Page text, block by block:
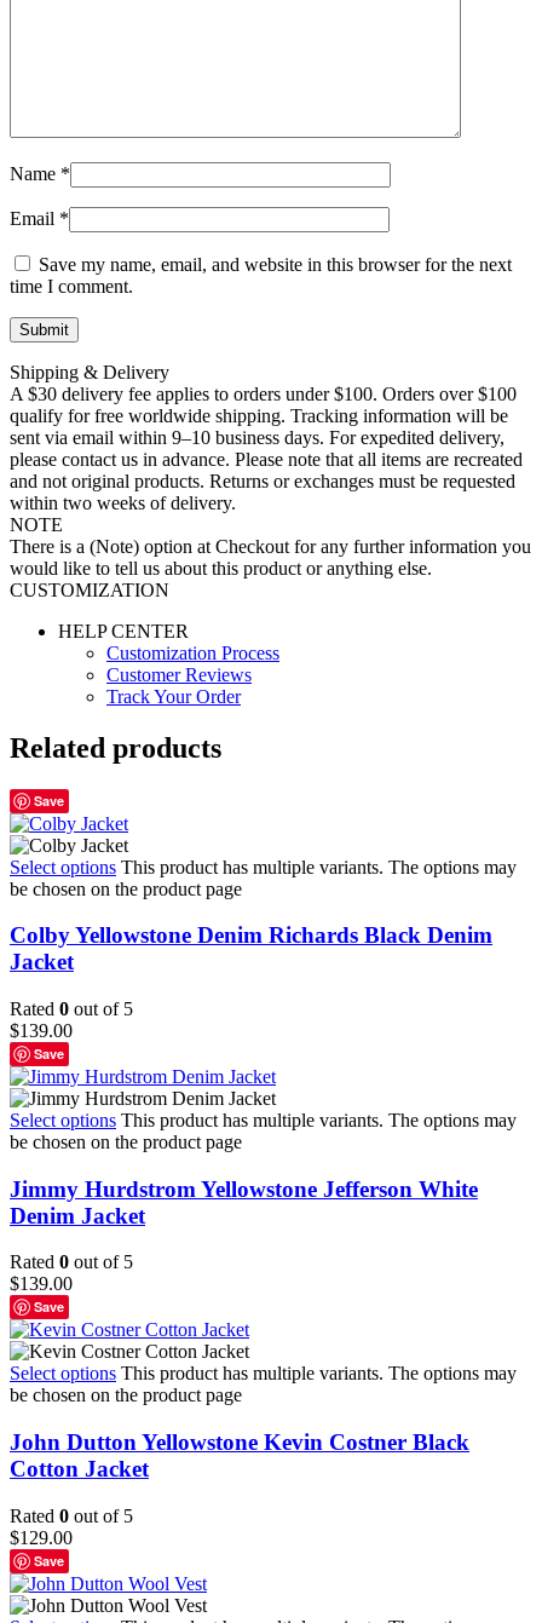
Name *
Email *
Save my name, email, and website in this browser for the next
time I comment.
Shipping & Delivery
A $30 delivery fee applies to orders under $100. Orders over $100
qualify for free worldwide shipping. Tracking information will be
sent via email within 9–10 business days. For expedited delivery,
please contact us in advance. Please note that all items are recreated
and not original products. Returns or exchanges must be requested
within two weeks of delivery.
NOTE
There is a (Note) option at Checkout for any further information you
would like to tell us about this product or anything else.
CUSTOMIZATION
HELP CENTER
Customization Process
Customer Reviews
Track Your Order
Related products
Save
Select options This product has multiple variants. The options may
be chosen on the product page
Colby Yellowstone Denim Richards Black Denim
Jacket
Rated 0 out of 5
$139.00
Save
Select options This product has multiple variants. The options may
be chosen on the product page
Jimmy Hurdstrom Yellowstone Jefferson White
Denim Jacket
Rated 0 out of 5
$139.00
Save
Select options This product has multiple variants. The options may
be chosen on the product page
John Dutton Yellowstone Kevin Costner Black
Cotton Jacket
Rated 0 out of 5
$129.00
Save